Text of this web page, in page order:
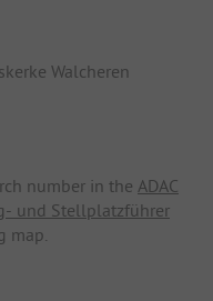
Walcheren
number in the ADAC
und Stellplatzführer
map.